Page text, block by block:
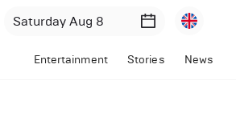
Entertainment Stories News